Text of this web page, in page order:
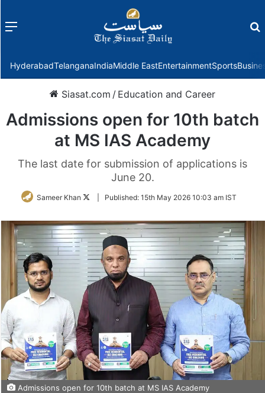
Menu
HyderabadTelanganaIndiaMiddle EastEntertainmentSports
Siasat.com / Education and Career
Admissions open for 10th batch
at MS IAS Academy
The last date for submission of applications is
June 20.
Sameer Khan
FollowPublished: 15th May 2026 10:03 am IST
Admissions open for 10th batch at MS IAS Academy